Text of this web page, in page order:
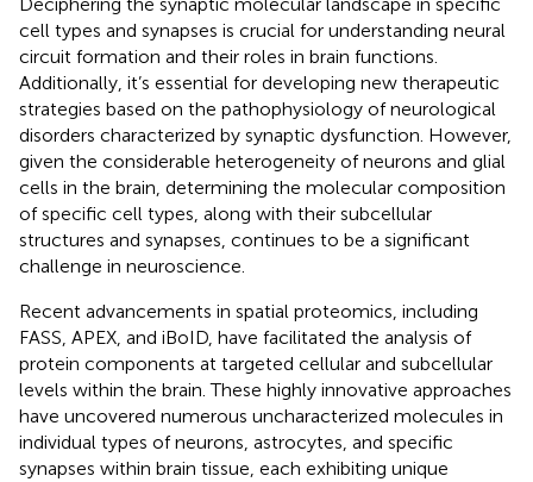
cell types and synapses is crucial for understanding neural
circuit formation and their roles in brain functions.
Additionally, it’s essential for developing new therapeutic
strategies based on the pathophysiology of neurological
disorders characterized by synaptic dysfunction. However,
given the considerable heterogeneity of neurons and glial
cells in the brain, determining the molecular composition
of specific cell types, along with their subcellular
structures and synapses, continues to be a significant
challenge in neuroscience.
Recent advancements in spatial proteomics, including
FASS, APEX, and iBoID, have facilitated the analysis of
protein components at targeted cellular and subcellular
levels within the brain. These highly innovative approaches
have uncovered numerous uncharacterized molecules in
individual types of neurons, astrocytes, and specific
synapses within brain tissue, each exhibiting unique